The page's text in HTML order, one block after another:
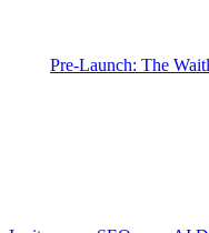
Pre-Launch: The